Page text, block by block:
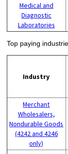
Medical and
Diagnostic
Laboratories
Top paying
Industry
Merchant
Wholesalers,
Nondurable Goods
(4242 and 4246
only)